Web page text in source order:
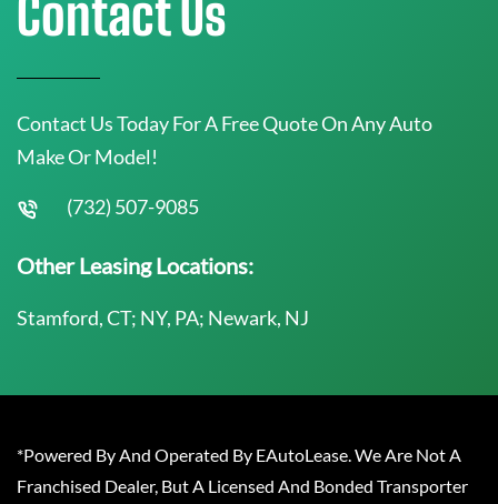
Contact Us
Contact Us Today For A Free Quote On Any Auto
Make Or Model!
(732) 507-9085
Other Leasing Locations:
Stamford, CT; NY, PA; Newark, NJ
*Powered By And Operated By EAutoLease. We Are Not A
Franchised Dealer, But A Licensed And Bonded Transporter